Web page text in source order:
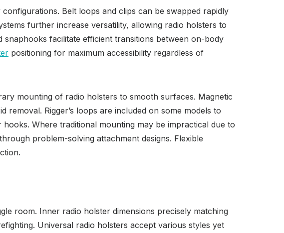
Belt loops and clips can be swapped rapidly
further increase versatility, allowing radio holsters to
facilitate efficient transitions between on-body
positioning for maximum accessibility regardless of
mounting of radio holsters to smooth surfaces. Magnetic
Rigger’s loops are included on some models to
Where traditional mounting may be impractical due to
problem-solving attachment designs. Flexible
room. Inner radio holster dimensions precisely matching
Universal radio holsters accept various styles yet